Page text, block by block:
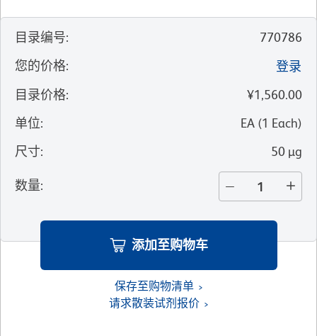
目录编号:
770786
您的价格:
登录
目录价格:
¥1,560.00
单位: EA (1 Each)
尺寸: 50 µg
数量:
添加至购物车
保存至购物清单
请求散装试剂报价